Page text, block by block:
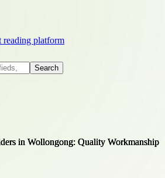
reading platform
Search